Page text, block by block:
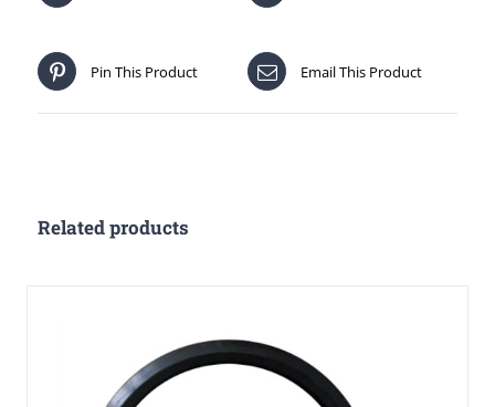
Pin This Product Email This Product
Related products